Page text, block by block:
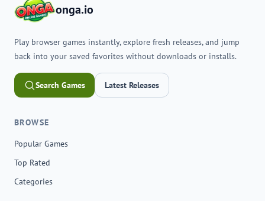
onga.io
Play browser games instantly, explore fresh releases, and jump
back into your saved favorites without downloads or installs.
Search Games Latest Releases
BROWSE
Popular Games
Top Rated
Categories